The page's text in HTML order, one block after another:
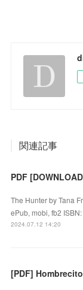
関連記事
PDF
The Hunter by Tana
ePub, mobi, fb2
2024.07.12 14:20
[PDF]